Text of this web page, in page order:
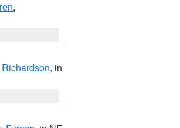
,
Richardson, in